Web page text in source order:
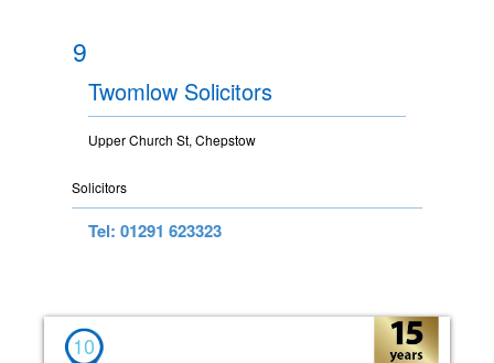
9
Twomlow Solicitors
Upper Church St, Chepstow
Solicitors
Tel: 01291 623323
10